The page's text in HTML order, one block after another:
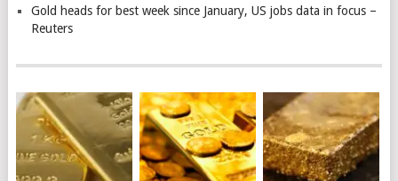
Gold heads for best week since January, US jobs data in focus –
Reuters